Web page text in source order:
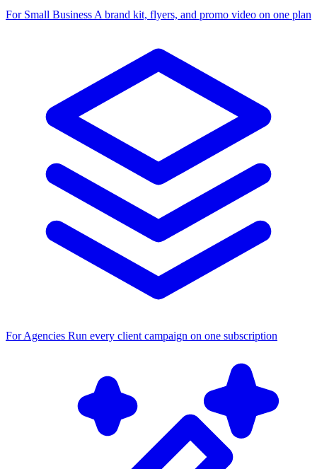
For Small Business A brand kit, flyers, and promo video on one plan
For Agencies Run every client campaign on one subscription